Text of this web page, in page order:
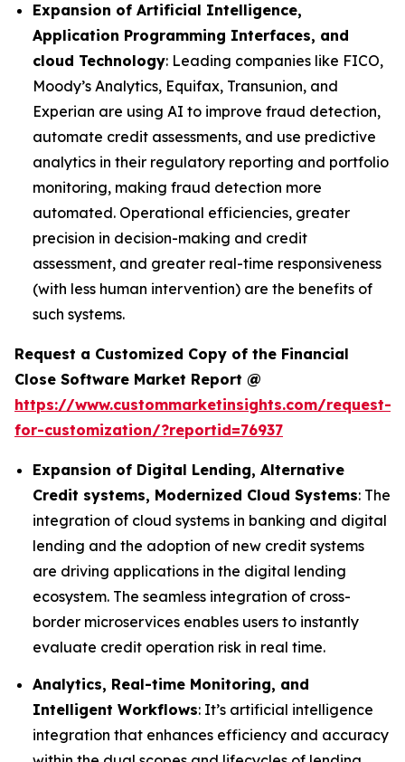
Expansion of Artificial Intelligence,
Application Programming Interfaces, and
cloud Technology: Leading companies like FICO,
Moody’s Analytics, Equifax, Transunion, and
Experian are using AI to improve fraud detection,
automate credit assessments, and use predictive
analytics in their regulatory reporting and portfolio
monitoring, making fraud detection more
automated. Operational efficiencies, greater
precision in decision-making and credit
assessment, and greater real-time responsiveness
(with less human intervention) are the benefits of
such systems.
Request a Customized Copy of the Financial
Close Software Market Report @
https://www.custommarketinsights.com/request-
for-customization/?reportid=76937
Expansion of Digital Lending, Alternative
Credit systems, Modernized Cloud Systems: The
integration of cloud systems in banking and digital
lending and the adoption of new credit systems
are driving applications in the digital lending
ecosystem. The seamless integration of cross-
border microservices enables users to instantly
evaluate credit operation risk in real time.
Analytics, Real-time Monitoring, and
Intelligent Workflows: It’s artificial intelligence
integration that enhances efficiency and accuracy